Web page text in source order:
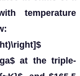
temperature
at the triple-